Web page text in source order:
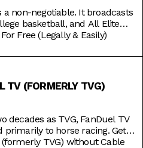
non-negotiable. It broadcasts
basketball, and All Elite
it also has reruns of
and Justice League. But while
Free (Legally & Easily)
TV (FORMERLY TVG)
decades as TVG, FanDuel TV
primarily to horse racing. Get
East and West Coasts, as well
TVG) without Cable